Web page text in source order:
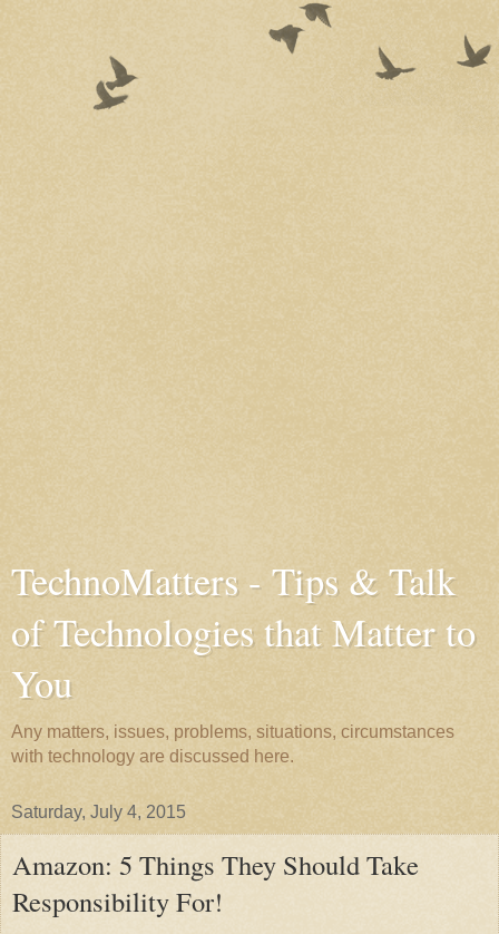
TechnoMatters - Tips & Talk
of Technologies that Matter to
You
Any matters, issues, problems, situations, circumstances
with technology are discussed here.
Saturday, July 4, 2015
Amazon: 5 Things They Should Take
Responsibility For!